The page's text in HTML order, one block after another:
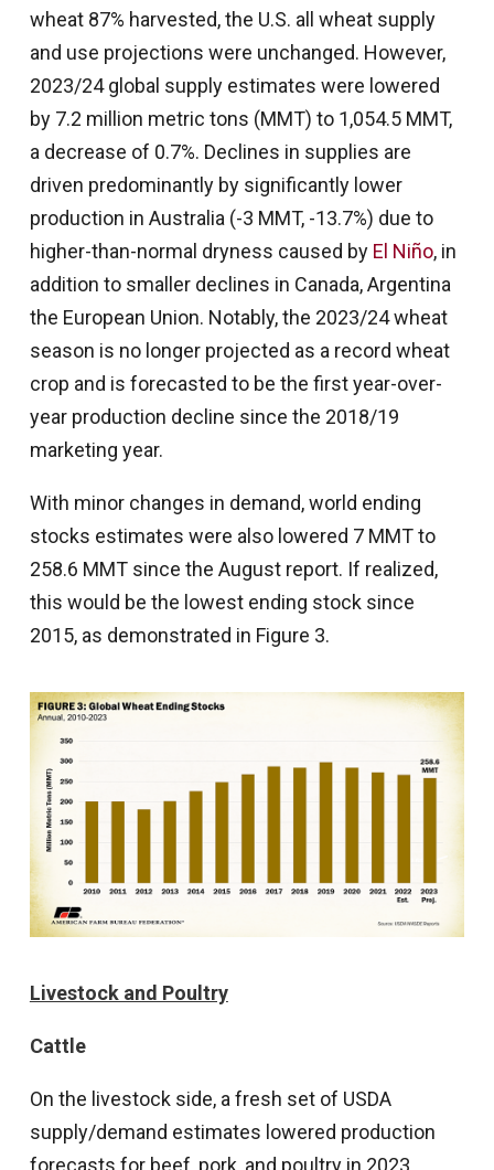
wheat 87% harvested, the U.S. all wheat supply
and use projections were unchanged. However,
2023/24 global supply estimates were lowered
by 7.2 million metric tons (MMT) to 1,054.5 MMT,
a decrease of 0.7%. Declines in supplies are
driven predominantly by significantly lower
production in Australia (-3 MMT, -13.7%) due to
higher-than-normal dryness caused by El Niño, in
addition to smaller declines in Canada, Argentina
the European Union. Notably, the 2023/24 wheat
season is no longer projected as a record wheat
crop and is forecasted to be the first year-over-
year production decline since the 2018/19
marketing year.
With minor changes in demand, world ending
stocks estimates were also lowered 7 MMT to
258.6 MMT since the August report. If realized,
this would be the lowest ending stock since
2015, as demonstrated in Figure 3.
Livestock and Poultry
Cattle
On the livestock side, a fresh set of USDA
supply/demand estimates lowered production
forecasts for beef, pork, and poultry in 2023.